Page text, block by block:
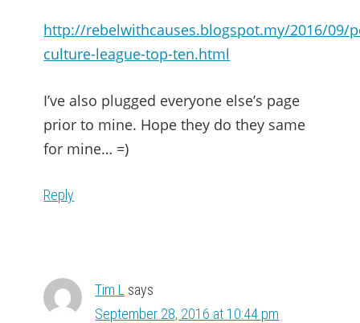
http://rebelwithcauses.blogspot.my/2016/09/
culture-league-top-ten.html
I’ve also plugged everyone else’s page
prior to mine. Hope they do they same
for mine… =)
Reply
Tim L says
September 28, 2016 at 10:44 pm